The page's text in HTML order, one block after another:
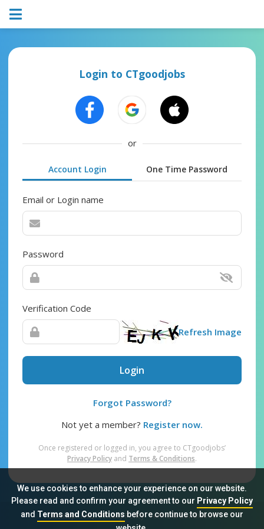
We use cookies to enhance your experience on our website.
Please read and confirm your agreement to our Privacy Policy
and Terms and Conditionsbefore continue to browse our
Login to CTgoodjobs
or
Account Login One Time Password
Email or Login name
Password
Verification Code
Refresh Image
Login
Forgot Password?
Not yet a member? Register now.
Once registered or logged in, you agree to CTgoodjobs’
Privacy Policy and Terms & Conditions.
Sitemap FAQ Privacy Policy Terms & Conditions